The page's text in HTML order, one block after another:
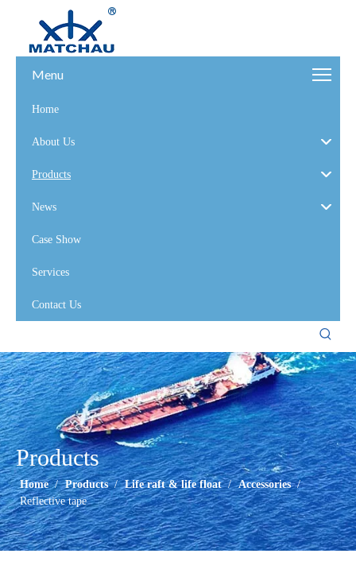
Menu
Home
About Us
Products
News
Case Show
Services
Contact Us
Products
Home / Products / Life raft & life float / Accessories /
Reflective tape